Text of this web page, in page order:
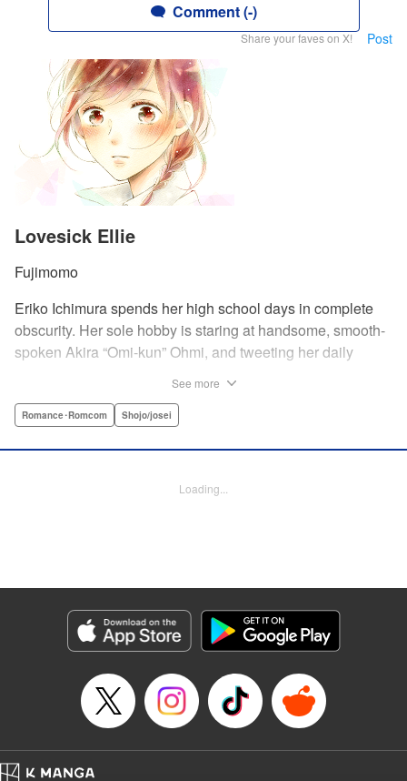
Comment (-)
Share your faves on X! Post
Lovesick Ellie
Fujimomo
Eriko Ichimura spends her high school days in complete
obscurity. Her sole hobby is staring at handsome, smooth-
spoken Akira “Omi-kun” Ohmi, and tweeting her daily
true self—and if that weren't enough, he sees her
Translation by Kevin Gifford/ Ursula Ku, Lettering by
Genre: Romance･Romcom, Shojo/josei
Title in Japanese: 恋わずらいのエリー
Episode Details
Released: Apr 12, 2023
Price: Free Manga
See more
Romance･Romcom Shojo/josei
Loading...